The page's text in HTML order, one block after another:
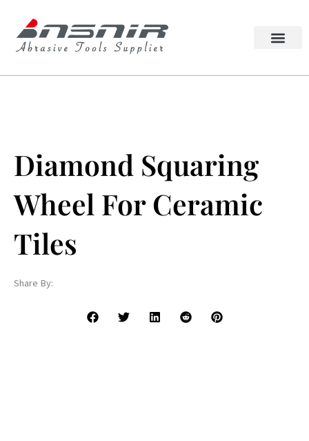
content
Diamond Squaring
Wheel For Ceramic
Tiles
Share By: